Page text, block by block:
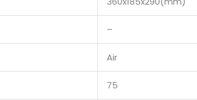
–
Air
75